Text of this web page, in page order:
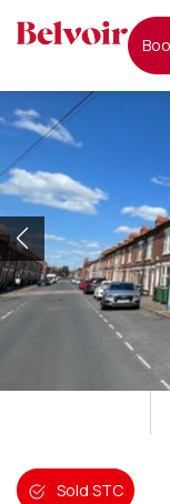
Sold STC